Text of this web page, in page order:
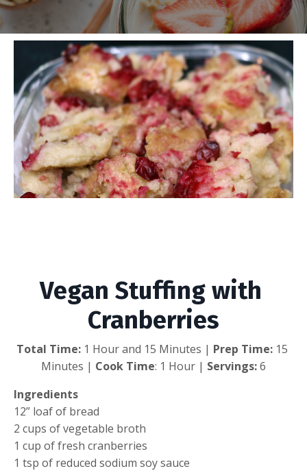
Vegan Stuffing with
Cranberries
Total Time: 1 Hour and 15 Minutes | Prep Time: 15
Minutes | Cook Time: 1 Hour | Servings: 6
Ingredients
12” loaf of bread
2 cups of vegetable broth
1 cup of fresh cranberries
1 tsp of reduced sodium soy sauce